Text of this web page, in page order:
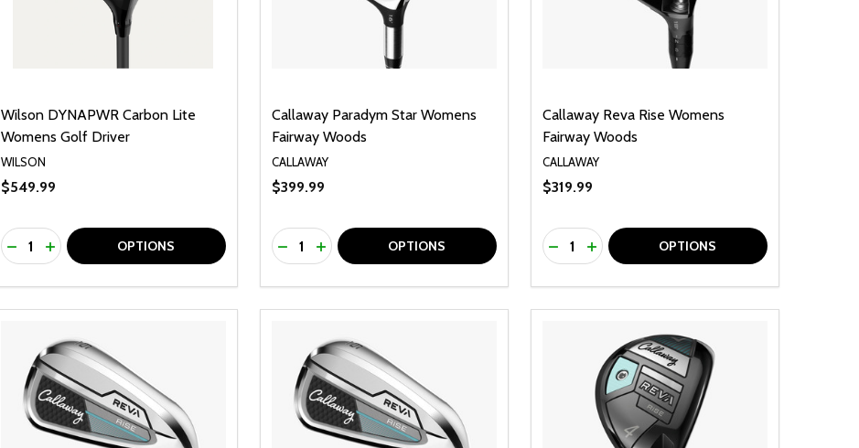
Wilson DYNAPWR Carbon Lite
Womens Golf Driver
WILSON
$549.99
Quantity:
DECREASE QUANTITY OF UNDEFINED
INCREASE QUANTITY OF UNDEFINED
OPTIONS
Callaway Paradym Star Womens
Fairway Woods
CALLAWAY
$399.99
Quantity:
DECREASE QUANTITY OF UNDEFINED
INCREASE QUANTITY OF UNDEFINED
OPTIONS
Callaway Reva Rise Womens
Fairway Woods
CALLAWAY
$319.99
Quantity:
DECREASE QUANTITY OF UNDEFINED
INCREASE QUANTITY OF UNDEFINED
OPTIONS